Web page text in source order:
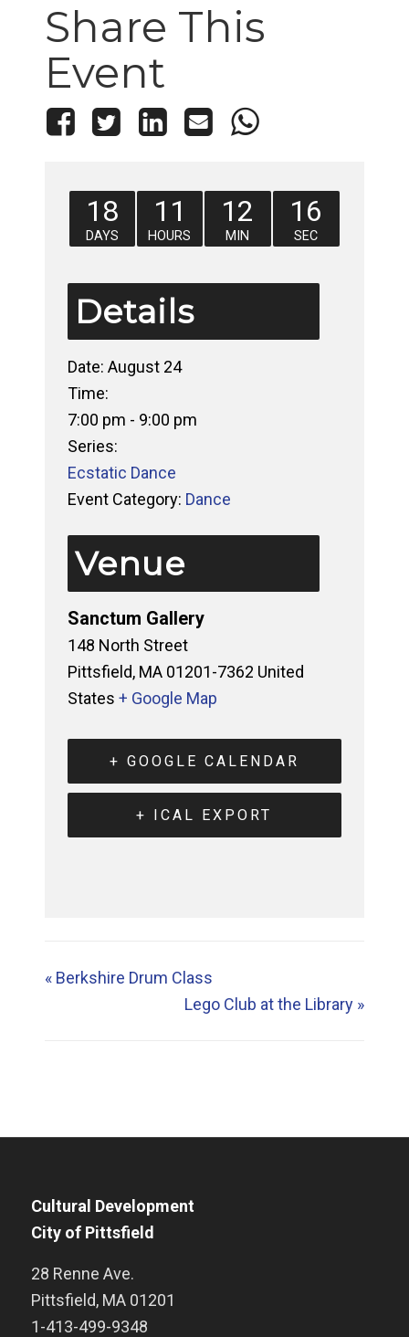
Share This
Event
18
DAYS
11
HOURS
12
MIN
16
SEC
Details
Date: August 24
Time:
7:00 pm - 9:00 pm
Series:
Ecstatic Dance
Event Category: Dance
Venue
Sanctum Gallery
148 North Street
Pittsfield, MA 01201-7362 United
States + Google Map
+ GOOGLE CALENDAR
+ ICAL EXPORT
«Berkshire Drum Class
Lego Club at the Library »
Cultural Development
City of Pittsfield
28 Renne Ave.
Pittsfield, MA 01201
1-413-499-9348